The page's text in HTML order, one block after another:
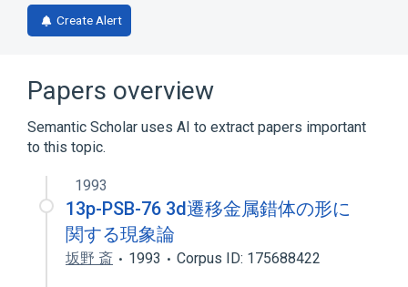
Create Alert
Papers overview
Semantic Scholar uses AI to extract papers important
to this topic.
1993
13p-PSB-76 3d遷移金属錯体の形に
関する現象論
坂野 斎 1993 Corpus ID: 175688422